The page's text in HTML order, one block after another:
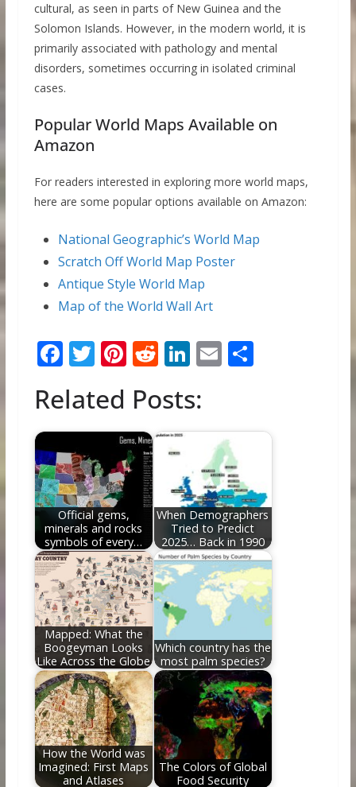
cultural, as seen in parts of New Guinea and the
Solomon Islands. However, in the modern world, it is
primarily associated with pathology and mental
disorders, sometimes occurring in isolated criminal
cases.
Popular World Maps Available on
Amazon
For readers interested in exploring more world maps,
here are some popular options available on Amazon:
National Geographic’s World Map
Scratch Off World Map Poster
Antique Style World Map
Map of the World Wall Art
F
e
b
o
o
k
T
itt
er
Pi
er
e
st
R
d
di
Li
k
e
dI
n
E
l
S
e
Related Posts:
Official gems,
minerals and rocks
symbols of every…
When Demographers
Tried to Predict
2025… Back in 1990
Mapped: What the
Boogeyman Looks
Like Across the Globe
Which country has the
most palm species?
How the World was
Imagined: First Maps
and Atlases
The Colors of Global
Food Security